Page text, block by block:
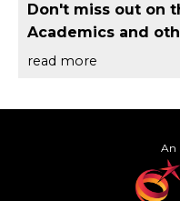
Don't miss out on
Academics and
read more
An